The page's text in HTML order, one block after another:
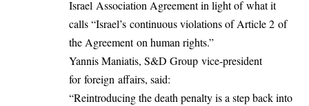
Israel Association Agreement in light of what it
calls “Israel’s continuous violations of Article 2 of
the Agreement on human rights.”
Yannis Maniatis, S&D Group vice-president
for foreign affairs, said:
“Reintroducing the death penalty is a step back into